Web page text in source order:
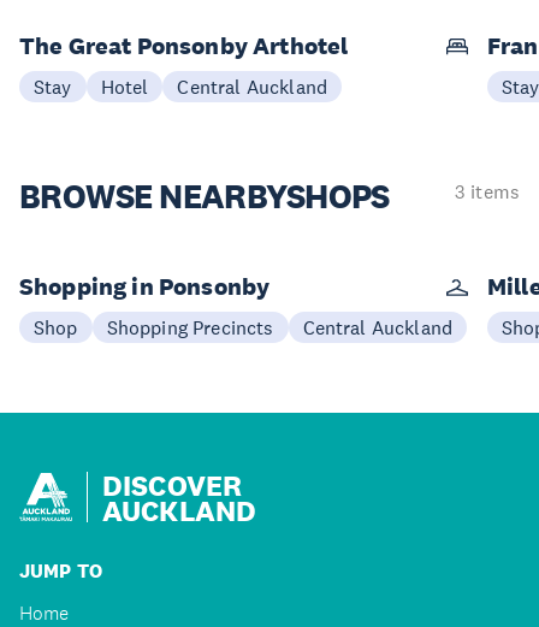
The Great Ponsonby Arthotel
Stay Hotel Central Auckland Stay
BROWSE NEARBYSHOPS 3 items
Shopping in Ponsonby
Shop Shopping Precincts Central Auckland
DISCOVER
AUCKLAND
JUMP TO
Home